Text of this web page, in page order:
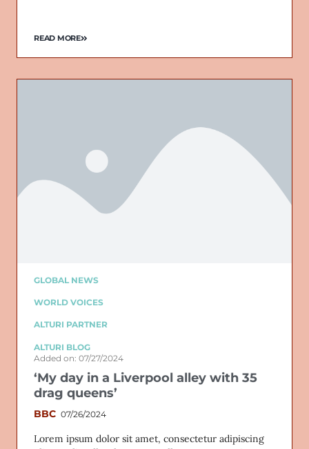
READ MORE
GLOBAL NEWS
WORLD VOICES
ALTURI PARTNER
ALTURI BLOG
Added on: 07/27/2024
‘My day in a Liverpool alley with 35
drag queens’
BBC 07/26/2024
Lorem ipsum dolor sit amet, consectetur adipiscing